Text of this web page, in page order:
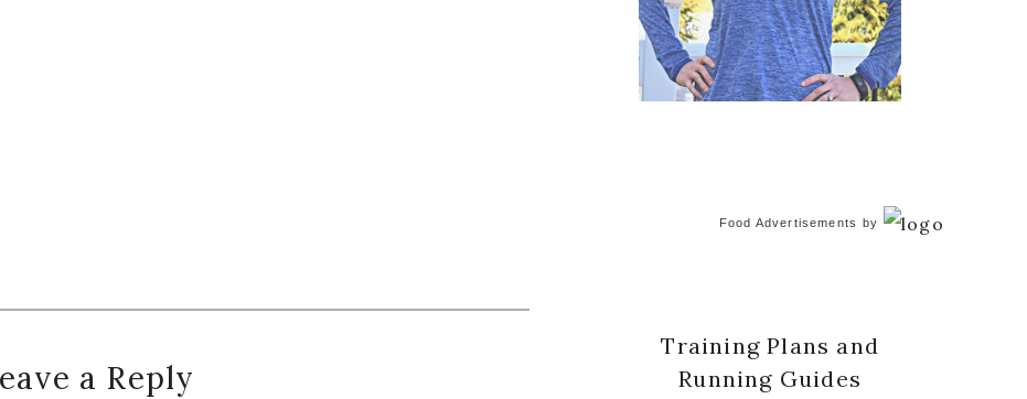
a Reply
Food Advertisements by
Training Plans and
Running Guides